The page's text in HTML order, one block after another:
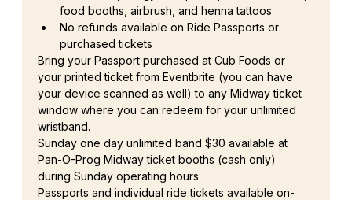
food booths, airbrush, and henna tattoos
No refunds available on Ride Passports or
purchased tickets
Bring your Passport purchased at Cub Foods or
your printed ticket from Eventbrite (you can have
your device scanned as well) to any Midway ticket
window where you can redeem for your unlimited
wristband.
Sunday one day unlimited band $30 available at
Pan-O-Prog Midway ticket booths (cash only)
during Sunday operating hours
Passports and individual ride tickets available on-